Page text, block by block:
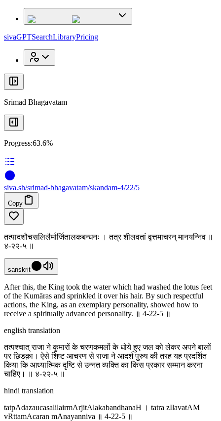
sivaGPTSearchLibraryPricing
Srimad Bhagavatam
Progress:63.6%
siva.sh/srimad-bhagavatam/skandam-4/22/5
Copy
तत्पादशौचसलिलैर्मार्जितालकबन्धनः । तत्र शीलवतां वृत्तमाचरन् मानयन्निव ॥
४-२२-५ ॥
sanskrit
After this, the King took the water which had washed the lotus feet
of the Kumāras and sprinkled it over his hair. By such respectful
actions, the King, as an exemplary personality, showed how to
receive a spiritually advanced personality. ॥ 4-22-5 ॥
english translation
तत्पश्चात् राजा ने कुमारों के चरणकमलों के धोये हुए जल को लेकर अपने बालों
पर छिडक़ा। ऐसे शिष्ट आचरण से राजा ने आदर्श पुरुष की तरह यह प्रदर्शित
किया कि आध्यात्मिक दृष्टि से उन्नत व्यक्ति का किस प्रकार सम्मान करना
चाहिए। ॥ ४-२२-५ ॥
hindi translation
tatpAdazaucasalilairmArjitAlakabandhanaH । tatra zIlavatAM
vRttamAcaran mAnayanniva ॥ 4-22-5 ॥